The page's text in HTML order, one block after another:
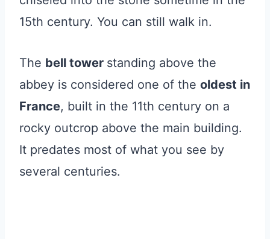
15th century. You can still walk in.
The bell tower standing above the
abbey is considered one of the oldest in
France, built in the 11th century on a
rocky outcrop above the main building.
It predates most of what you see by
several centuries.